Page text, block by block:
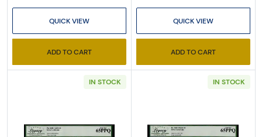
QUICK VIEW
ADD TO CART
QUICK VIEW
ADD TO CART
IN STOCK IN STOCK